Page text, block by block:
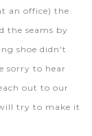
an office) the
the seams by
shoe didn't
sorry to hear
out to our
try to make it